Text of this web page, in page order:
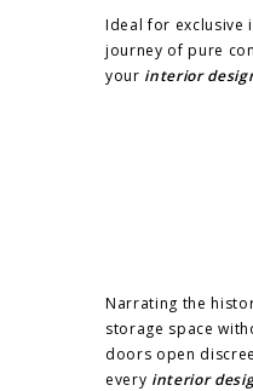
Ideal for exclusive
journey of pure
your interior
Narrating the
storage space
doors open
every interior